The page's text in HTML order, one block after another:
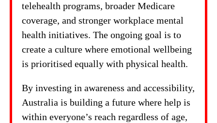
telehealth programs, broader Medicare
coverage, and stronger workplace mental
health initiatives. The ongoing goal is to
create a culture where emotional wellbeing
is prioritised equally with physical health.
By investing in awareness and accessibility,
Australia is building a future where help is
within everyone’s reach regardless of age,